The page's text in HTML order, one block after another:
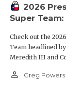
2026
Super
Check out the
Team headlined
Meredith III and
person_outline Greg Powers